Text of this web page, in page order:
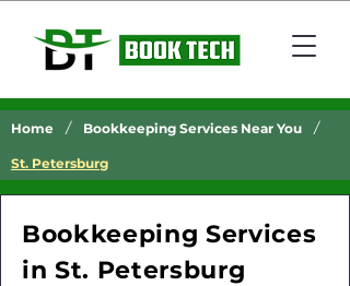
Home / Bookkeeping Services Near You /
St. Petersburg
Bookkeeping Services
in St. Petersburg